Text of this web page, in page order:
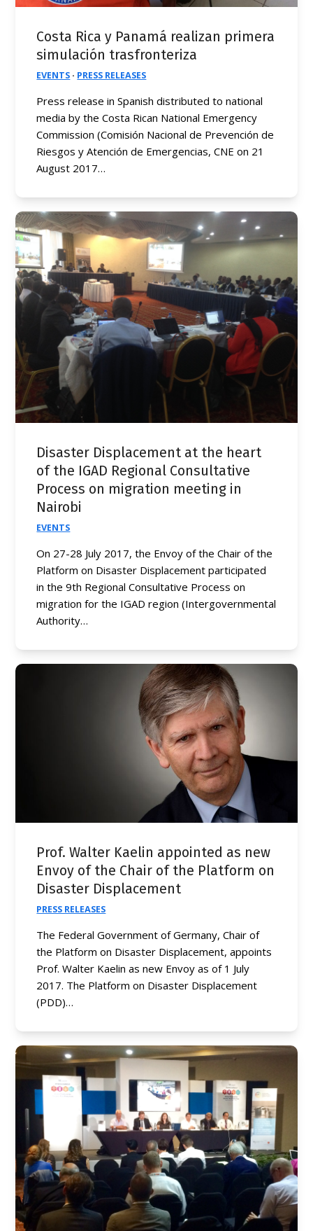
Costa Rica y Panamá realizan primera
simulación trasfronteriza
EVENTS · PRESS RELEASES
Press release in Spanish distributed to national
media by the Costa Rican National Emergency
Commission (Comisión Nacional de Prevención de
Riesgos y Atención de Emergencias, CNE on 21
August 2017…
Disaster Displacement at the heart
of the IGAD Regional Consultative
Process on migration meeting in
Nairobi
EVENTS
On 27-28 July 2017, the Envoy of the Chair of the
Platform on Disaster Displacement participated
in the 9th Regional Consultative Process on
migration for the IGAD region (Intergovernmental
Authority…
Prof. Walter Kaelin appointed as new
Envoy of the Chair of the Platform on
Disaster Displacement
PRESS RELEASES
The Federal Government of Germany, Chair of
the Platform on Disaster Displacement, appoints
Prof. Walter Kaelin as new Envoy as of 1 July
2017. The Platform on Disaster Displacement
(PDD)…